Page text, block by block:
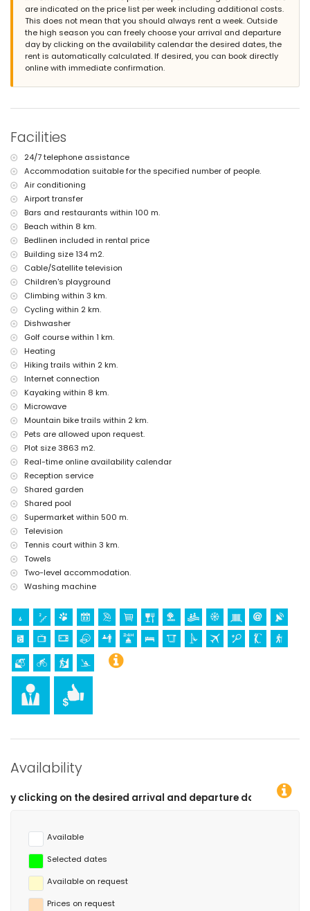
large plot
communal pool measuring 12m x 6m and 2m deep
lawned communal garden
playground
2 covered terraces
outdoor shower
the apartment)
apartment)
nearest port: Aduanas del Mar (within 8 kilometres of the
apartment)
nearest park: Montgó (within 2 kilometres of the apartment)
nearest airport: Alicante (within 100 kilometres of the apartment)
second nearest airport: Valencia (> 100 kilometres)
please consult if pets are allowed
The accommodation is very suitable for families with children
Facilities and services included in the rental price of the
apartment
internet (WiFi)
iron and ironing board
bed linen and towels
reception service and 24-hour emergency service
electric heating
Facilities and services at extra charge
airport service
extra bed and child's bed/cot (on demand)
Entertainment and leisure activities for your holidays in Jesús
Pobre, Costa Blanca
bar (within 500 metres of the house)
Sights and culture in Jesús Pobre, Costa Blanca
museum (Histórico de Jávea, Jávea), church (San Bartolomé,
Pueblo, Jávea), ruin (Molinos de Viento, Jávea), monument (Pueblo
de Jávea, Jávea), architectural building (Pueblo de Jávea, Jávea),
historic place (Pueblo de Jávea and Jávea) (within 10 kilometres
castle (Portal de la Vila and Denia) (within 25 kilometres from the
accommodation)
Sports
golf (Golf La Sella) (within 1000 metres of the apartment)
kilometres of the apartment)
horse riding, canoeing, kayaking, fishing, diving, snorkelling and
surfing (within 10 kilometres of the apartment)
are indicated on the price list per week including additional costs.
This does not mean that you should always rent a week. Outside
the high season you can freely choose your arrival and departure
day by clicking on the availability calendar the desired dates, the
rent is automatically calculated. If desired, you can book directly
online with immediate confirmation.
Facilities
24/7 telephone assistance
Accommodation suitable for the specified number of people.
Air conditioning
Airport transfer
Bars and restaurants within 100 m.
Beach within 8 km.
Bedlinen included in rental price
Building size 134 m2.
Cable/Satellite television
Children's playground
Climbing within 3 km.
Cycling within 2 km.
Dishwasher
Golf course within 1 km.
Heating
Hiking trails within 2 km.
Internet connection
Kayaking within 8 km.
Microwave
Mountain bike trails within 2 km.
Pets are allowed upon request.
Plot size 3863 m2.
Real-time online availability calendar
Reception service
Shared garden
Shared pool
Supermarket within 500 m.
Television
Tennis court within 3 km.
Towels
Two-level accommodation.
Washing machine
Availability
arrival and departure dates!
Available
Selected dates
Available on request
Prices on request